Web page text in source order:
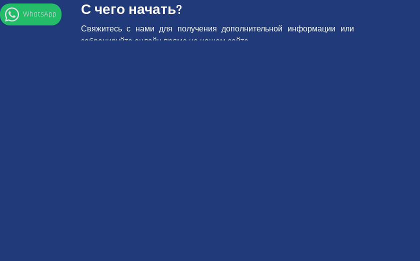
С чего начать?
Свяжитесь с нами для получения дополнительной информации или
забронируйте онлайн прямо на нашем сайте.
WhatsApp